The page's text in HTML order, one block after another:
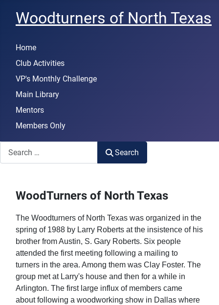
Woodturners of North Texas
Home
Club Activities
VP's Monthly Challenge
Main Library
Mentors
Members Only
Search
WoodTurners of North Texas
The Woodturners of North Texas was organized in the
spring of 1988 by Larry Roberts at the insistence of his
brother from Austin, S. Gary Roberts. Six people
attended the first meeting following a mailing to
turners in the area. Among them was Clay Foster. The
group met at Larry's house and then for a while in
Arlington. The first large influx of members came
about following a woodworking show in Dallas where